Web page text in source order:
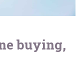
buying,